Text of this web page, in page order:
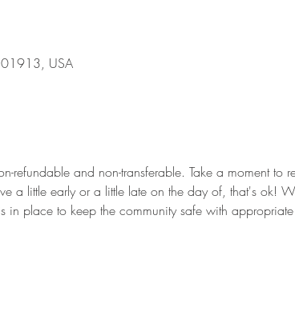
01913, USA
refundable and non-transferable. Take a moment to
a little early or a little late on the day of, that's ok!
in place to keep the community safe with